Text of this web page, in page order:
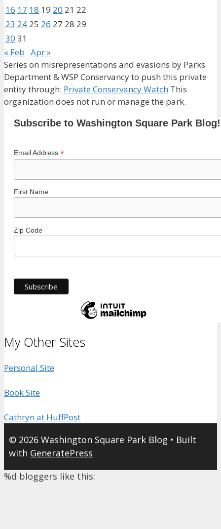
16 17 18 19 20 21 22
23 24 25 26 27 28 29
30 31
« Feb Apr »
Series on misrepresentations and evasions by Parks
Department & WSP Conservancy to push this private
entity through: Private Conservancy Watch This
organization does not run or manage the park.
Subscribe to Washington Square Park Blog!
Email Address *
First Name
Zip Code
My Other Sites
Personal Site
Book Site
Cathryn at HuffPost
© 2026 Washington Square Park Blog • Built
with GeneratePress
%d bloggers like this: